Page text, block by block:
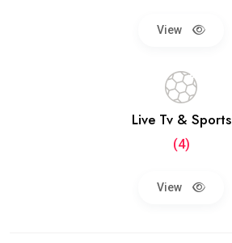
View
Live Tv & Sports
(4)
View